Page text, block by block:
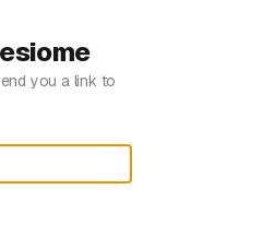
you a link to